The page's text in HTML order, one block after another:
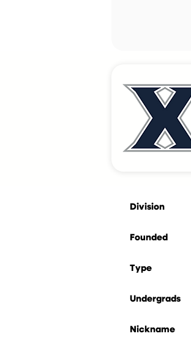
Division
Founded
Type
Undergrads
Nickname